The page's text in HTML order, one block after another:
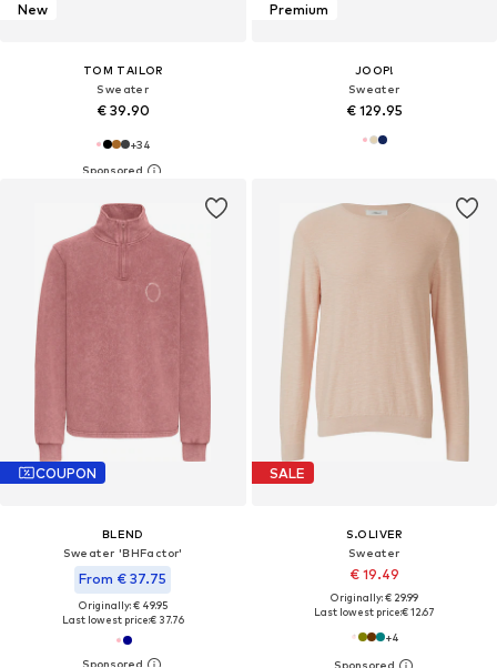
New
TOM TAILOR
Sweater
€ 39.90
+34
Premium
JOOP!
Sweater
€ 129.95
COUPON
BLEND
Sweater 'BHFactor'
From € 37.75
Originally: € 49.95
Last lowest price:€ 37.76
SALE
S.OLIVER
Sweater
€ 19.49
Originally: € 29.99
Last lowest price:€ 12.67
+4